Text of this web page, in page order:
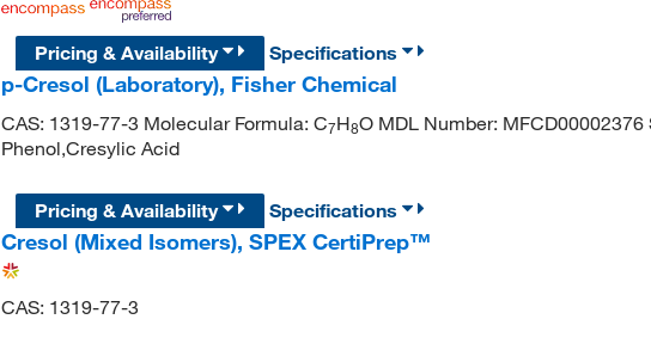
Pricing & Availability
Specifications
p-Cresol (Laboratory), Fisher Chemical
CAS: 1319-77-3 Molecular Formula: C7H8O MDL Number:
Phenol,Cresylic Acid
Pricing & Availability
Specifications
Cresol (Mixed Isomers), SPEX CertiPrep™
CAS: 1319-77-3